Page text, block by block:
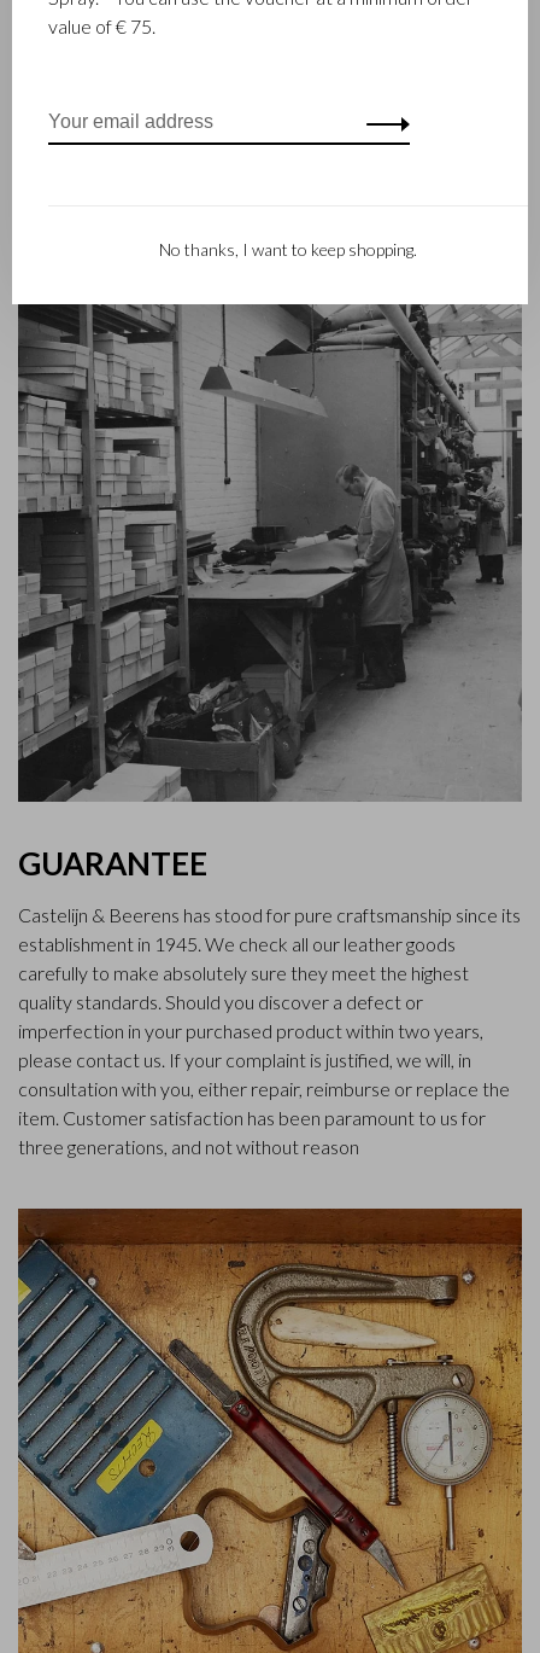
leather stitcher, Walter Castelijn, and leather cutter, Marinus
helm and Castelijn & Beerens enjoys an international
reputation. The family tradition of quality and craftsmanship is
GUARANTEE
Castelijn & Beerens has stood for pure craftsmanship since its
establishment in 1945. We check all our leather goods
carefully to make absolutely sure they meet the highest
quality standards. Should you discover a defect or
imperfection in your purchased product within two years,
please contact us. If your complaint is justified, we will, in
consultation with you, either repair, reimburse or replace the
item. Customer satisfaction has been paramount to us for
three generations, and not without reason
value of € 75.
No thanks, I want to keep shopping.